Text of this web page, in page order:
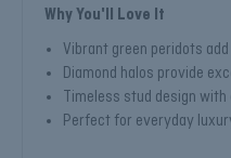
Why You'll Love It
Vibrant green peridots
Diamond halos provide
Timeless stud design
Perfect for everyday